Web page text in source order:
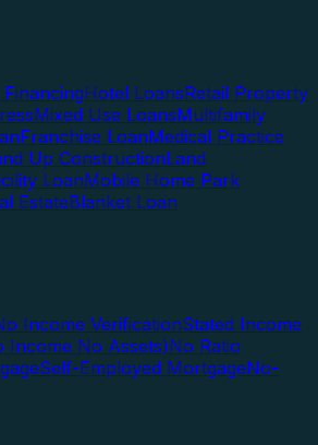
Hotel LoansRetail Property
Mixed Use LoansMultifamily
Franchise LoanMedical Practice
Up ConstructionLand
LoanMobile Home Park
EstateBlanket Loan
Income VerificationStated Income
Income No Assets)No Ratio
Self-Employed MortgageNo-